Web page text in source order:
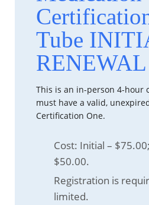
Tube
RENEWAL
This is an in-person 4-hour
must have a valid,
Certification One.
Cost: Initial –
$50.00.
Registration is
limited.